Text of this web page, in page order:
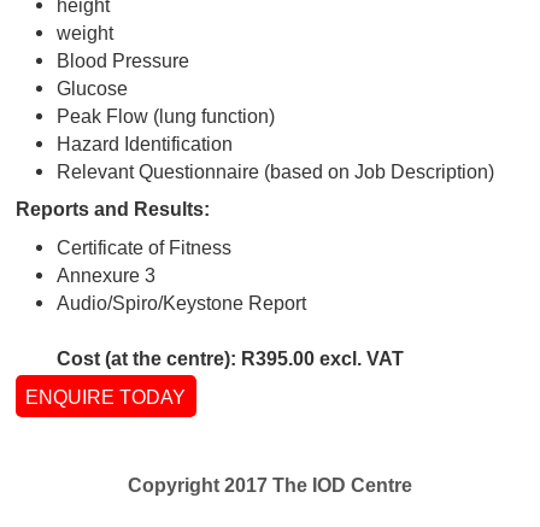
Suitable For:
On request from the company and dependant
parameters
Tests performed:
medical history
Snellan vision chart
height
Blood Pressure
Glucose
Peak Flow (lung function)
Relevant Questionnaire (based on Job